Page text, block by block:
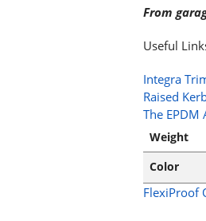
From
Useful
Integra
Raised
The
Weight
Color
FlexiProof